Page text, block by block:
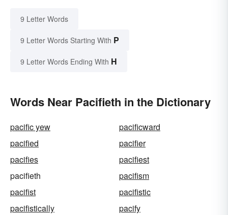
9 Letter Words
9 Letter Words Starting With P
9 Letter Words Ending With H
Words Near Pacifieth in the Dictionary
pacific yew
pacificward
pacified
pacifier
pacifies
pacifiest
pacifieth
pacifism
pacifist
pacifistic
pacifistically
pacify